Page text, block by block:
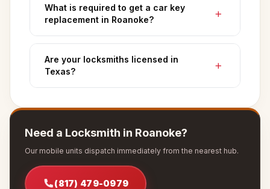
What is required to get a car key
replacement in Roanoke?
Are your locksmiths licensed in
Texas?
Need a Locksmith in Roanoke?
Our mobile units dispatch immediately from the nearest hub.
(817) 479-0979